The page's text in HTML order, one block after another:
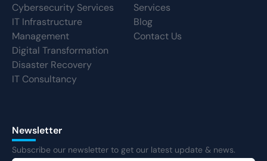
Cybersecurity Services
IT Infrastructure
Management
Digital Transformation
Disaster Recovery
IT Consultancy
Services
Blog
Contact Us
Newsletter
Subscribe our newsletter to get our latest update & news.